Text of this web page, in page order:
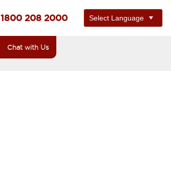
1800 208 2000
Chat with Us